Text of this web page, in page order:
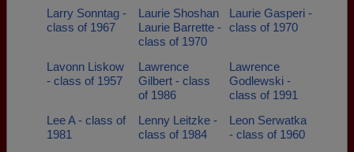
Larry Sonntag -
class of 1967
Laurie Shoshan
Laurie Barrette -
class of 1970
Laurie Gasperi -
class of 1970
Lavonn Liskow
- class of 1957
Lawrence
Gilbert - class
of 1986
Lawrence
Godlewski -
class of 1991
Lee A - class of
1981
Lenny Leitzke -
class of 1984
Leon Serwatka
- class of 1960